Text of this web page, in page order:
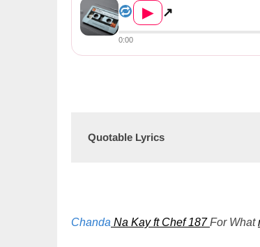
▶ ↗
0:00
Quotable Lyrics
Chanda Na Kay ft Chef 187For What